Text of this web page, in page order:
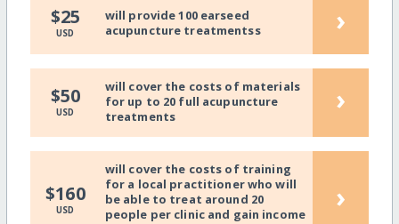
$25
USD
will provide 100 earseed
acupuncture treatmentss
›
$50
USD
will cover the costs of materials
for up to 20 full acupuncture
treatments
›
$160
USD
will cover the costs of training
for a local practitioner who will
be able to treat around 20
people per clinic and gain income
›